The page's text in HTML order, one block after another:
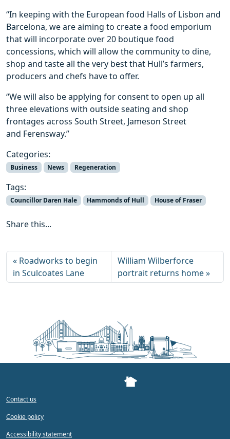
“In keeping with the European food Halls of Lisbon and
Barcelona, we are aiming to create a food emporium
that will incorporate over 20 boutique food
concessions, which will allow the community to dine,
shop and taste all the very best that Hull’s farmers,
producers and chefs have to offer.
“We will also be applying for consent to open up all
three elevations with outside seating and shop
frontages across South Street, Jameson Street
and Ferensway.”
Categories:
Business News Regeneration
Tags:
Councillor Daren Hale Hammonds of Hull House of Fraser
Share this...
Roadworks to begin
in Sculcoates Lane
William Wilberforce
portrait returns home
Contact us
Cookie policy
Accessibility statement